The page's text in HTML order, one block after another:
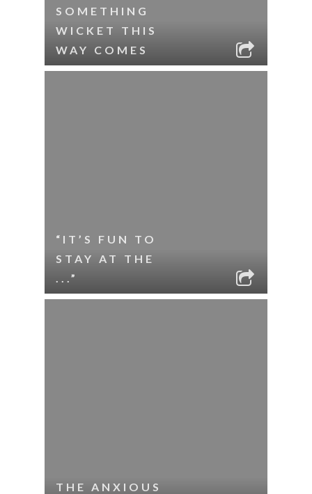
SOMETHING
WICKET THIS
WAY COMES
“IT’S FUN TO
STAY AT THE
...”
THE ANXIOUS